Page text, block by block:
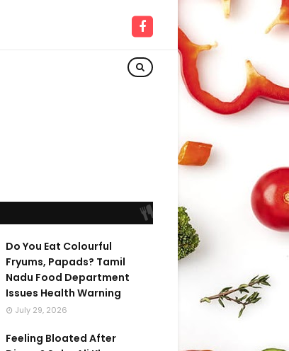
Do You Eat Colourful
Fryums, Papads? Tamil
Nadu Food Department
Issues Health Warning
July 29, 2026
Feeling Bloated After